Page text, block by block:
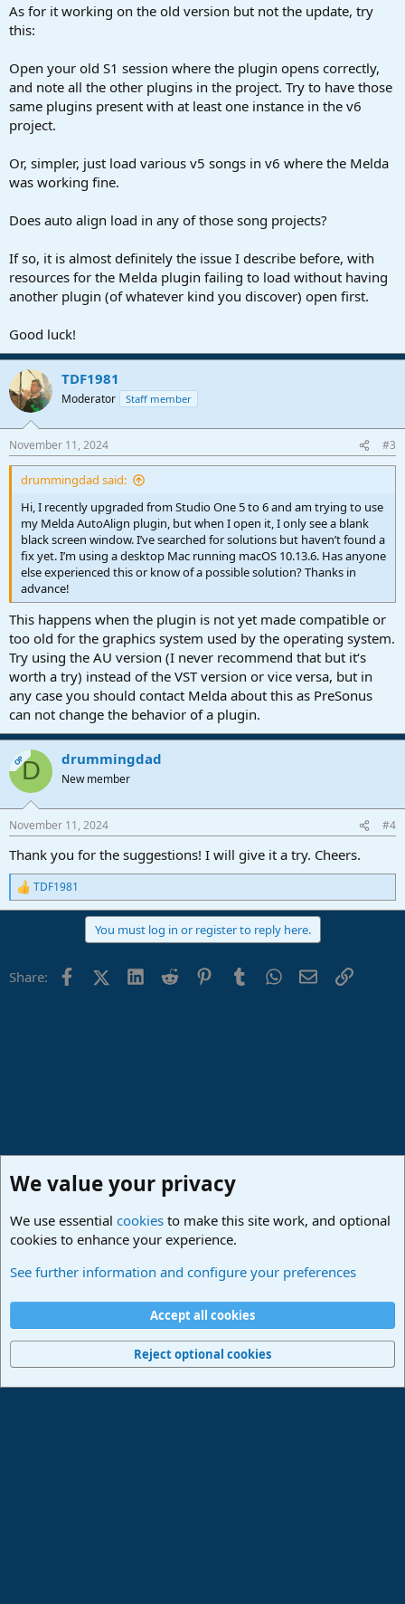
As for it working on the old version but not the update, try
this:
Open your old S1 session where the plugin opens correctly,
and note all the other plugins in the project. Try to have those
same plugins present with at least one instance in the v6
project.
Or, simpler, just load various v5 songs in v6 where the Melda
was working fine.
Does auto align load in any of those song projects?
If so, it is almost definitely the issue I describe before, with
resources for the Melda plugin failing to load without having
another plugin (of whatever kind you discover) open first.
Good luck!
TDF1981
Moderator Staff member
November 11, 2024 #3
drummingdad said:
Hi, I recently upgraded from Studio One 5 to 6 and am trying to use
my Melda AutoAlign plugin, but when I open it, I only see a blank
black screen window. I’ve searched for solutions but haven’t found a
fix yet. I’m using a desktop Mac running macOS 10.13.6. Has anyone
else experienced this or know of a possible solution? Thanks in
advance!
This happens when the plugin is not yet made compatible or
too old for the graphics system used by the operating system.
Try using the AU version (I never recommend that but it‘s
worth a try) instead of the VST version or vice versa, but in
any case you should contact Melda about this as PreSonus
can not change the behavior of a plugin.
OPD drummingdad
New member
November 11, 2024 #4
Thank you for the suggestions! I will give it a try. Cheers.
R
e
o
TDF1981
You must log in or register to reply here.
Share: FacebookX (Twitter)
LinkedIn
Reddit PinterestTumblrWhatsApp
EmailLink
Studio One & Studio Pro - Community Support
Terms and rules Privacy policy
Home
R
Community platform by XenForo® © 2010-2024 XenForo Ltd.
We value your privacy
We use essential cookies to make this site work, and optional
cookies to enhance your experience.
See further information and configure your preferences
Accept all cookies
Reject optional cookies